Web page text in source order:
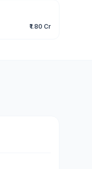
₹1.80 Cr